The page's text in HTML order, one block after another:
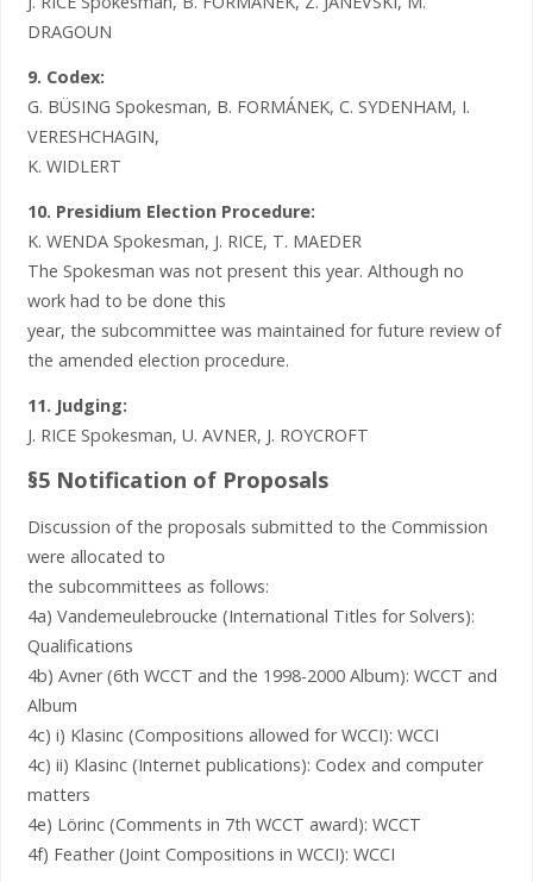
DRAGOUN
9. Codex:
G. BÜSING Spokesman, B. FORMÁNEK, C. SYDENHAM, I.
VERESHCHAGIN,
K. WIDLERT
10. Presidium Election Procedure:
K. WENDA Spokesman, J. RICE, T. MAEDER
The Spokesman was not present this year. Although no
work had to be done this
year, the subcommittee was maintained for future review of
the amended election procedure.
11. Judging:
J. RICE Spokesman, U. AVNER, J. ROYCROFT
§5 Notification of Proposals
Discussion of the proposals submitted to the Commission
were allocated to
the subcommittees as follows:
4a) Vandemeulebroucke (International Titles for Solvers):
Qualifications
4b) Avner (6th WCCT and the 1998-2000 Album): WCCT and
Album
4c) i) Klasinc (Compositions allowed for WCCI): WCCI
4c) ii) Klasinc (Internet publications): Codex and computer
matters
4e) Lörinc (Comments in 7th WCCT award): WCCT
4f) Feather (Joint Compositions in WCCI): WCCI